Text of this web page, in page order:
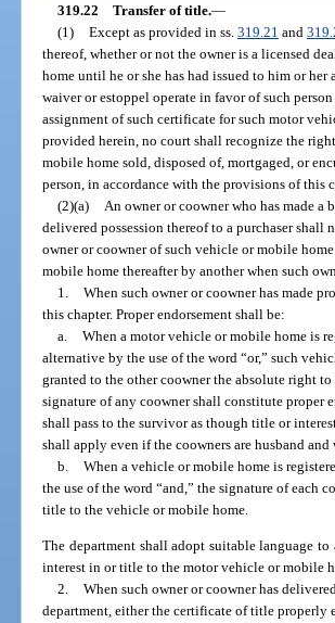
319.22 Transfer of title.—
(1) Except as provided in ss. 319.21 and
thereof, whether or not the owner is a licensed
home until he or she has had issued to him or
waiver or estoppel operate in favor of such
assignment of such certificate for such motor
provided herein, no court shall recognize the
mobile home sold, disposed of, mortgaged, or
person, in accordance with the provisions of this
(2)(a)
An owner or coowner who has made a
delivered possession thereof to a purchaser shall
owner or coowner of such vehicle or mobile
mobile home thereafter by another when such
1. When such owner or coowner has made
this chapter. Proper endorsement shall be:
a. When a motor vehicle or mobile home is
alternative by the use of the word “or,” such
granted to the other coowner the absolute right
signature of any coowner shall constitute proper
shall pass to the survivor as though title or
shall apply even if the coowners are husband and
b. When a vehicle or mobile home is
the use of the word “and,” the signature of each
title to the vehicle or mobile home.
The department shall adopt suitable language
interest in or title to the motor vehicle or mobile
2. When such owner or coowner has
department, either the certificate of title properly